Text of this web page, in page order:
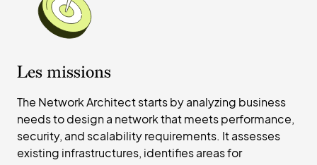
Les missions
The Network Architect starts by analyzing business
needs to design a network that meets performance,
security, and scalability requirements. It assesses
existing infrastructures, identifies areas for